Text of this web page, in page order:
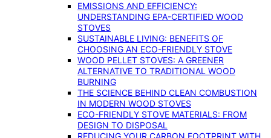
EMISSIONS AND EFFICIENCY:
UNDERSTANDING EPA-CERTIFIED WOOD
STOVES
SUSTAINABLE LIVING: BENEFITS OF
CHOOSING AN ECO-FRIENDLY STOVE
WOOD PELLET STOVES: A GREENER
ALTERNATIVE TO TRADITIONAL WOOD
BURNING
THE SCIENCE BEHIND CLEAN COMBUSTION
IN MODERN WOOD STOVES
ECO-FRIENDLY STOVE MATERIALS: FROM
DESIGN TO DISPOSAL
REDUCING YOUR CARBON FOOTPRINT WITH